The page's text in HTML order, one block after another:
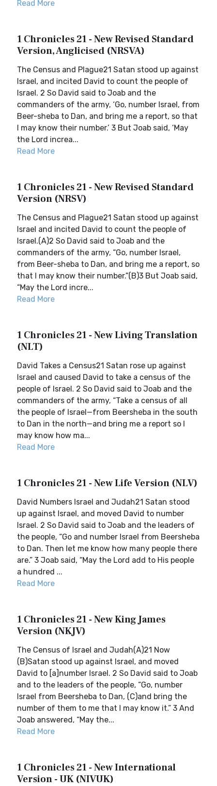
Read More
1 Chronicles 21 - New Revised Standard
Version, Anglicised (NRSVA)
The Census and Plague21 Satan stood up against
Israel, and incited David to count the people of
Israel. 2 So David said to Joab and the
commanders of the army, ‘Go, number Israel, from
Beer-sheba to Dan, and bring me a report, so that
I may know their number.’ 3 But Joab said, ‘May
the Lord increa...
Read More
1 Chronicles 21 - New Revised Standard
Version (NRSV)
The Census and Plague21 Satan stood up against
Israel and incited David to count the people of
Israel.(A)2 So David said to Joab and the
commanders of the army, “Go, number Israel,
from Beer-sheba to Dan, and bring me a report, so
that I may know their number.”(B)3 But Joab said,
“May the Lord incre...
Read More
1 Chronicles 21 - New Living Translation
(NLT)
David Takes a Census21 Satan rose up against
Israel and caused David to take a census of the
people of Israel. 2 So David said to Joab and the
commanders of the army, “Take a census of all
the people of Israel—from Beersheba in the south
to Dan in the north—and bring me a report so I
may know how ma...
Read More
1 Chronicles 21 - New Life Version (NLV)
David Numbers Israel and Judah21 Satan stood
up against Israel, and moved David to number
Israel. 2 So David said to Joab and the leaders of
the people, “Go and number Israel from Beersheba
to Dan. Then let me know how many people there
are.” 3 Joab said, “May the Lord add to His people
a hundred ...
Read More
1 Chronicles 21 - New King James
Version (NKJV)
The Census of Israel and Judah(A)21 Now
(B)Satan stood up against Israel, and moved
David to [a]number Israel. 2 So David said to Joab
and to the leaders of the people, “Go, number
Israel from Beersheba to Dan, (C)and bring the
number of them to me that I may know it.” 3 And
Joab answered, “May the...
Read More
1 Chronicles 21 - New International
Version - UK (NIVUK)